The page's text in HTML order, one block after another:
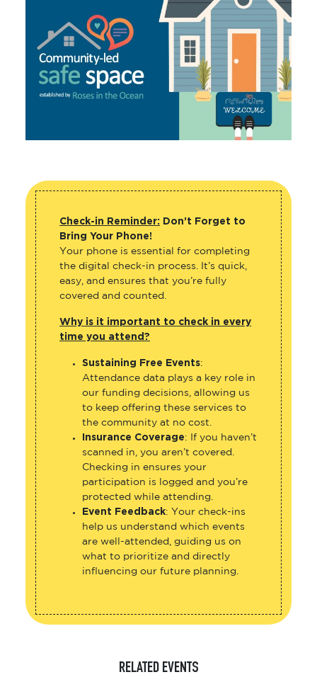
Check-in Reminder: Don’t Forget to
Bring Your Phone!
Your phone is essential for completing
the digital check-in process. It’s quick,
easy, and ensures that you’re fully
covered and counted.
Why is it important to check in every
time you attend?
Sustaining Free Events:
Attendance data plays a key role in
our funding decisions, allowing us
to keep offering these services to
the community at no cost.
Insurance Coverage: If you haven’t
scanned in, you aren’t covered.
Checking in ensures your
participation is logged and you’re
protected while attending.
Event Feedback: Your check-ins
help us understand which events
are well-attended, guiding us on
what to prioritize and directly
influencing our future planning.
RELATED EVENTS